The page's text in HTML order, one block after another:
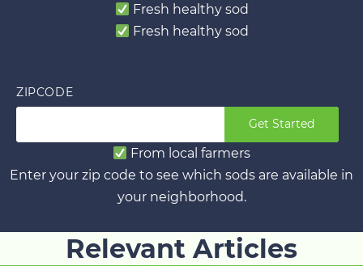
Fresh healthy sod
Fresh healthy sod
ZIPCODE
Get Started
From local farmers
Enter your zip code to see which sods are available in
your neighborhood.
Relevant Articles